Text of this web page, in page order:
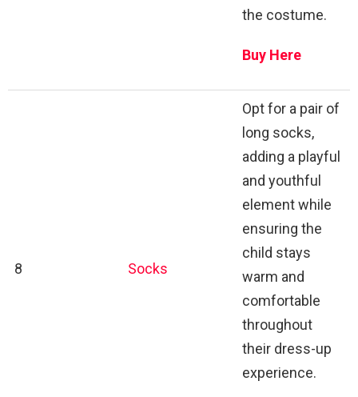
the costume.
Buy Here
8 Socks
Opt for a pair of
long socks,
adding a playful
and youthful
element while
ensuring the
child stays
warm and
comfortable
throughout
their dress-up
experience.